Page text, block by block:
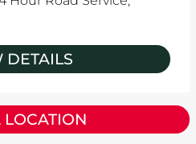
DETAILS
LOCATION